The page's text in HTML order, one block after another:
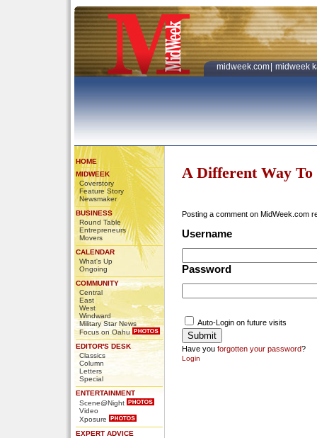
midweek.com midweek
HOME
MIDWEEK
Coverstory
Feature Story
Newsmaker
BUSINESS
Round Table
Entrepreneurs
Movers
CALENDAR
What's Up
Ongoing
COMMUNITY
Central
East
West
Windward
Military Star News
Focus on Oahu
EDITOR'S DESK
Classics
Column
Letters
Special
ENTERTAINMENT
Scene@Night
Video
Xposure
EXPERT ADVICE
A Different Way To
Posting a comment on MidWeek.com
Username
Password
Auto-Login on future visits
Have you forgotten your password?
Login